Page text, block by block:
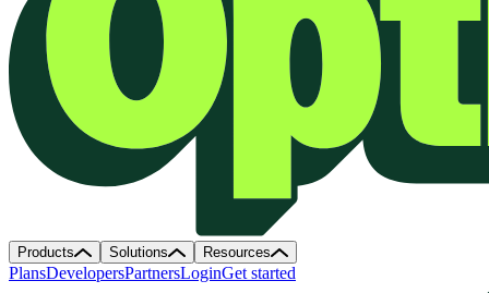
Products Solutions Resources
PlansDevelopersPartnersLoginGet started